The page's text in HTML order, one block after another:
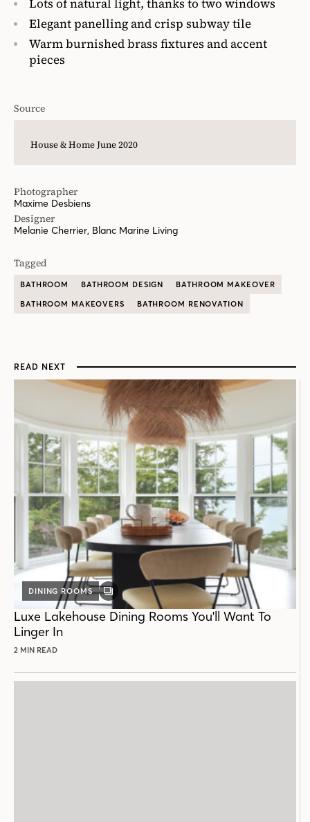
Lots of natural light, thanks to two windows
Elegant panelling and crisp subway tile
Warm burnished brass fixtures and accent
pieces
Source
House & Home June 2020
Photographer
Maxime Desbiens
Designer
Melanie Cherrier, Blanc Marine Living
Tagged
BATHROOM BATHROOM DESIGN
BATHROOM MAKEOVER
BATHROOM MAKEOVERS
BATHROOM RENOVATION
READ NEXT
DINING ROOMS
GALLERY
POST
Luxe Lakehouse Dining Rooms You'll Want To
Linger In
2 MIN READ